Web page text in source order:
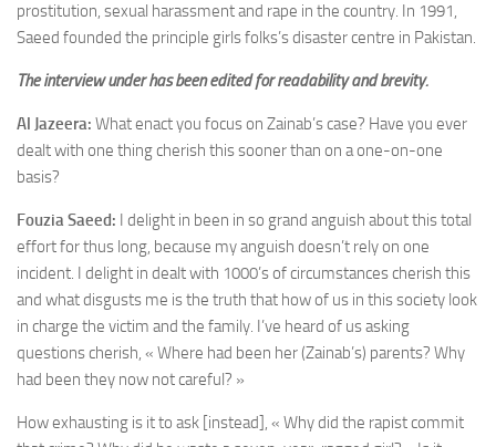
prostitution, sexual harassment and rape in the country. In 1991,
Saeed founded the principle girls folks’s disaster centre in Pakistan.
The interview under has been edited for readability and brevity.
Al Jazeera: What enact you focus on Zainab’s case? Have you ever
dealt with one thing cherish this sooner than on a one-on-one
basis?
Fouzia Saeed: I delight in been in so grand anguish about this total
effort for thus long, because my anguish doesn’t rely on one
incident. I delight in dealt with 1000’s of circumstances cherish this
and what disgusts me is the truth that how of us in this society look
in charge the victim and the family. I’ve heard of us asking
questions cherish, « Where had been her (Zainab’s) parents? Why
had been they now not careful? »
How exhausting is it to ask [instead], « Why did the rapist commit